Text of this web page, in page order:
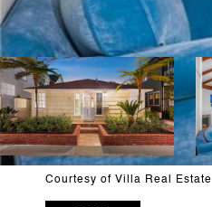
Courtesy of Villa Real Estate